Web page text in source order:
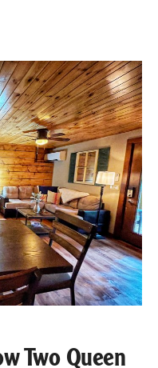
Two Queen